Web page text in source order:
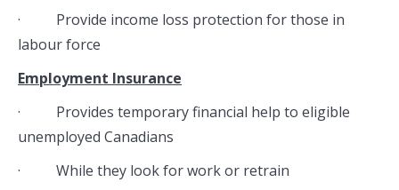
· Provide income loss protection for those in
labour force
Employment Insurance
· Provides temporary financial help to eligible
unemployed Canadians
· While they look for work or retrain